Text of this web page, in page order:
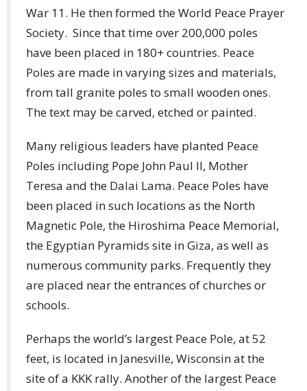
War 11. He then formed the World Peace Prayer
Society. Since that time over 200,000 poles
have been placed in 180+ countries. Peace
Poles are made in varying sizes and materials,
from tall granite poles to small wooden ones.
The text may be carved, etched or painted.
Many religious leaders have planted Peace
Poles including Pope John Paul II, Mother
Teresa and the Dalai Lama. Peace Poles have
been placed in such locations as the North
Magnetic Pole, the Hiroshima Peace Memorial,
the Egyptian Pyramids site in Giza, as well as
numerous community parks. Frequently they
are placed near the entrances of churches or
schools.
Perhaps the world’s largest Peace Pole, at 52
feet, is located in Janesville, Wisconsin at the
site of a KKK rally. Another of the largest Peace